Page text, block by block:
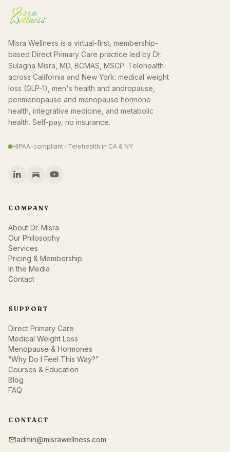
Misra Wellness is a virtual-first, membership-
based Direct Primary Care practice led by Dr.
Sulagna Misra, MD, BCMAS, MSCP. Telehealth
across California and New York: medical weight
loss (GLP-1), men's health and andropause,
perimenopause and menopause hormone
health, integrative medicine, and metabolic
health. Self-pay, no insurance.
HIPAA-compliant · Telehealth in CA & NY
COMPANY
About Dr. Misra
Our Philosophy
Services
Pricing & Membership
In the Media
Contact
SUPPORT
Direct Primary Care
Medical Weight Loss
Menopause & Hormones
“Why Do I Feel This Way?”
Courses & Education
Blog
FAQ
CONTACT
admin@misrawellness.com